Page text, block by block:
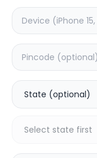
Back Camera
2399